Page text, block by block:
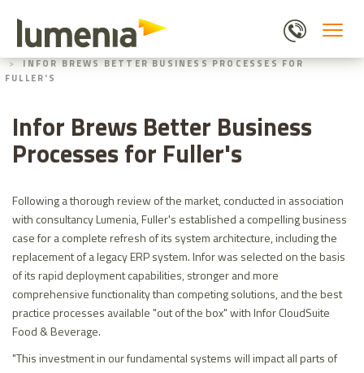
main
content
HOME
ABOUT US
INFOR BREWS BETTER BUSINESS PROCESSES FOR
FULLER'S
Infor Brews Better Business
Processes for Fuller's
Following a thorough review of the market, conducted in association
with consultancy Lumenia, Fuller's established a compelling business
case for a complete refresh of its system architecture, including the
replacement of a legacy ERP system. Infor was selected on the basis
of its rapid deployment capabilities, stronger and more
comprehensive functionality than competing solutions, and the best
practice processes available "out of the box" with Infor CloudSuite
Food & Beverage.
"This investment in our fundamental systems will impact all parts of